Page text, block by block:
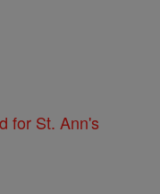
for St. Ann's